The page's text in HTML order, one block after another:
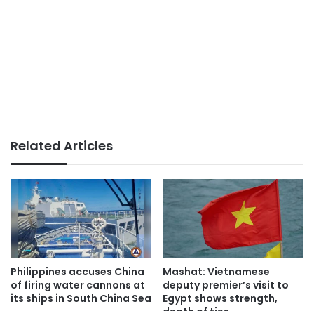
Related Articles
Philippines accuses China
of firing water cannons at
its ships in South China Sea
Mashat: Vietnamese
deputy premier’s visit to
Egypt shows strength,